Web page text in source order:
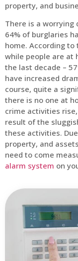
property, and
There is a worrying
64% of burglaries
home. According
while people are at
the last decade –
have increased
course, quite a
there is no one at
crime activities
result of the
these activities.
property, and
need to come
alarm system on